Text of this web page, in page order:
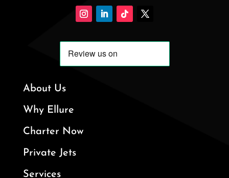
About Us
Why Ellure
Charter Now
Private Jets
Services